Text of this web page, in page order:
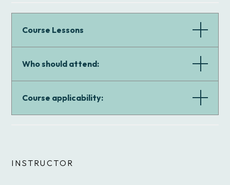
Course Lessons
Who should attend:
Course applicability:
INSTRUCTOR